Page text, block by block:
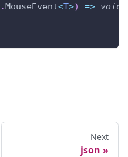
.MouseEvent<T>) => void
Next
json